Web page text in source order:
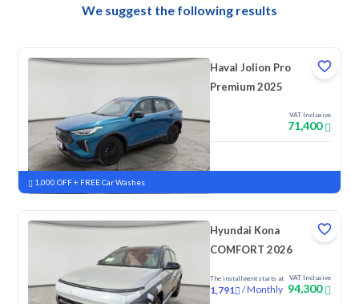
We suggest the following results
Haval Jolion Pro
Premium 2025
VAT Inclusive
71,400
New Pre-registered
1,000 OFF + FREE Car Washes
Hyundai Kona
COMFORT 2026
The installment starts at
1,791 /Monthly
VAT Inclusive
94,300